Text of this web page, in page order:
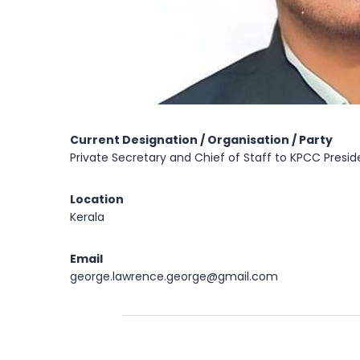
Current Designation / Organisation / Party
Private Secretary and Chief of Staff to KPCC
Location
Kerala
Email
george.lawrence.george@gmail.com